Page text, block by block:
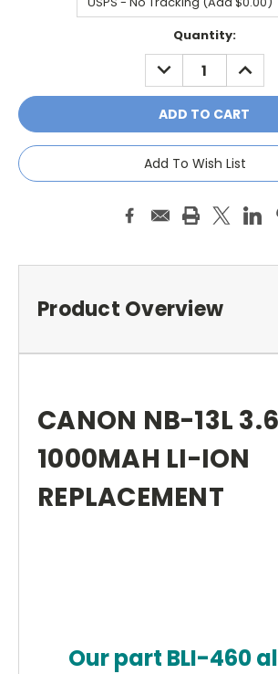
Quantity:
DECREASE
QUANTITY:
Add To Wish List
Product Overview
CANON NB-13L
1000MAH LI-ION
REPLACEMENT
Our part BLI-460